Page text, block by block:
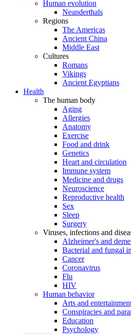
Human evolution
Neanderthals
Regions
The Americas
Ancient China
Middle East
Cultures
Romans
Vikings
Ancient Egyptians
Health
The human body
Aging
Allergies
Anatomy
Exercise
Food and drink
Genetics
Heart and circulation
Immune system
Medicine and drugs
Neuroscience
Reproductive health
Sex
Sleep
Surgery
Viruses, infections and
Alzheimer's and
Bacterial and fungal
Cancer
Coronavirus
Flu
HIV
Human behavior
Arts and
Conspiracies and
Education
Psychology